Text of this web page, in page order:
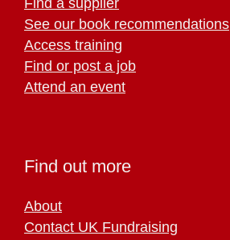
Find a supplier
See our book recommendations
Access training
Find or post a job
Attend an event
Find out more
About
Contact UK Fundraising